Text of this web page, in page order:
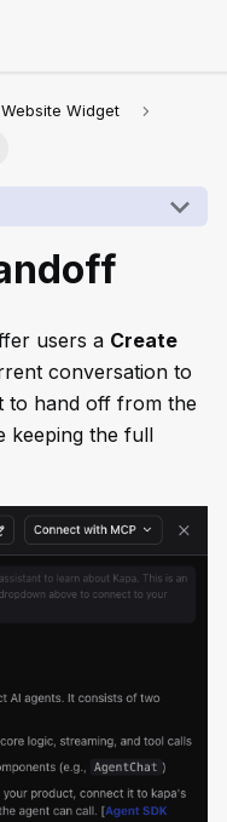
Website Widget
users a Create
conversation to
to hand off from the
keeping the full